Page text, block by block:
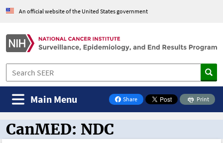
An official website of the United States government
Share
on Facebook
Print
Main Menu
CanMED and the Oncology Toolbox
CanMED: NDC